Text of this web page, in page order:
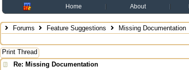
Home About
Forums Feature Suggestions
Missing Documentation
Print Thread
Re: Missing Documentation